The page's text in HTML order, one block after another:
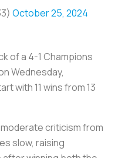
October 25, 2024
of a 4-1 Champions
Wednesday,
with 11 wins from 13
criticism from
slow, raising